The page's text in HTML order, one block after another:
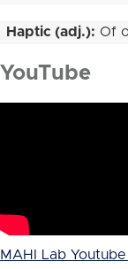
Haptic (adj.): Of
YouTube
MAHI Lab Youtube